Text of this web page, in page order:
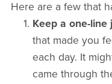
Here are a few that
Keep a one-line
that made you
each day. It
came through